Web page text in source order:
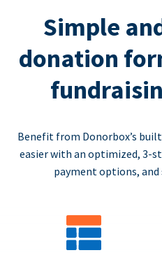
Simple
donation
Benefit from Donorbox’s
easier with an optimized, 3-
payment options,